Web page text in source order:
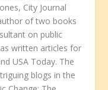
City Journal
of two books
on public
written articles for
USA Today. The
blogs in the